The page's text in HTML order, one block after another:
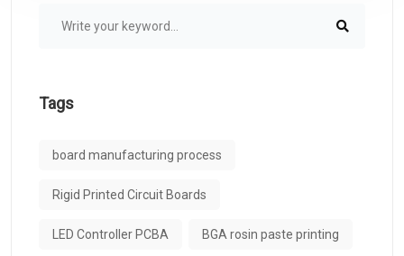
Tags
board manufacturing process
Rigid Printed Circuit Boards
LED Controller PCBA BGA rosin paste printing